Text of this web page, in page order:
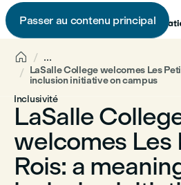
Passer au contenu principal

 ...
LaSalle College welcomes Les
inclusion initiative on campus
Inclusivité
LaSalle
welcomes Les
Rois: a